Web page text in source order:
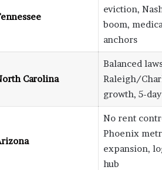
eviction,
boom,
anchors
Carolina
Balanced
Raleigh/
growth, 5-
No rent
Phoenix
expansion,
hub